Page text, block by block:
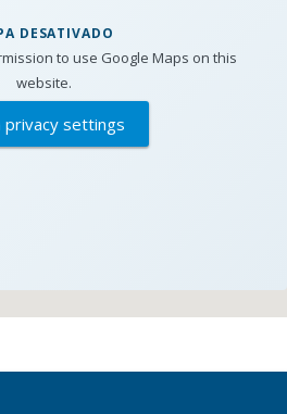
DESATIVADO
to use Google Maps on this
website.
privacy settings